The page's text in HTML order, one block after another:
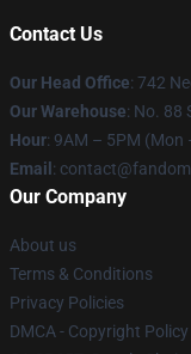
Contact Us
Our Head Office: 742
Our Warehouse: No. 88
Hour: 9AM – 5PM (Mon
Email :
Our Company
About us
Terms & Conditions
Privacy Policies
DMCA - Copyright Policy